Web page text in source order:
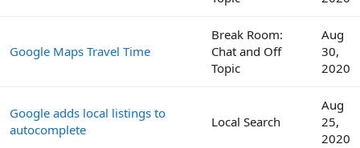
Google Maps Travel Time
Break Room:
Chat and Off
Topic
Aug
30,
2020
Google adds local listings to
autocomplete
Local Search
Aug
25,
2020